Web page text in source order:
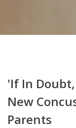
'If In
New
Parents